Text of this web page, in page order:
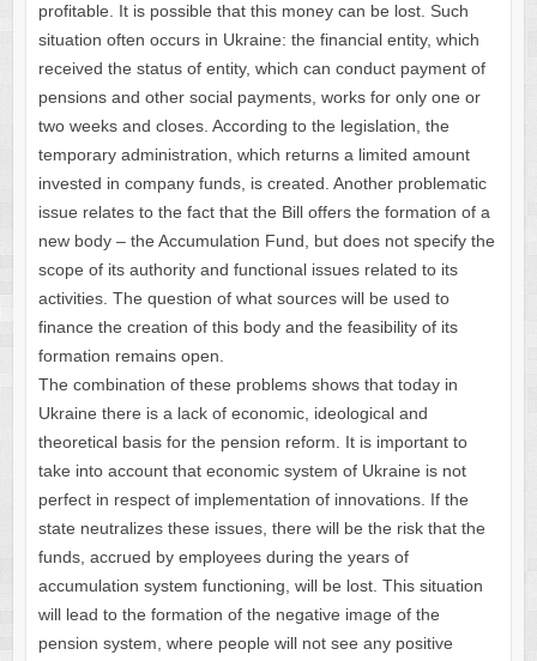
profitable. It is possible that this money can be lost. Such
situation often occurs in Ukraine: the financial entity, which
received the status of entity, which can conduct payment of
pensions and other social payments, works for only one or
two weeks and closes. According to the legislation, the
temporary administration, which returns a limited amount
invested in company funds, is created. Another problematic
issue relates to the fact that the Bill offers the formation of a
new body – the Accumulation Fund, but does not specify the
scope of its authority and functional issues related to its
activities. The question of what sources will be used to
finance the creation of this body and the feasibility of its
formation remains open.
The combination of these problems shows that today in
Ukraine there is a lack of economic, ideological and
theoretical basis for the pension reform. It is important to
take into account that economic system of Ukraine is not
perfect in respect of implementation of innovations. If the
state neutralizes these issues, there will be the risk that the
funds, accrued by employees during the years of
accumulation system functioning, will be lost. This situation
will lead to the formation of the negative image of the
pension system, where people will not see any positive